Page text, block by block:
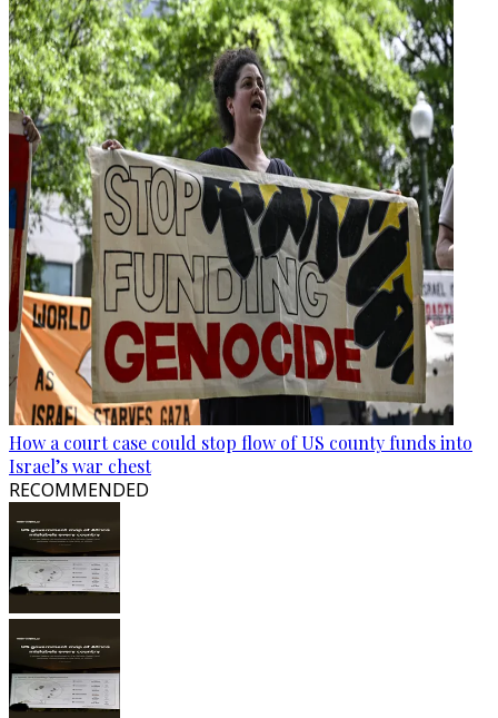
How a court case could stop flow of US county funds into
Israel’s war chest
RECOMMENDED